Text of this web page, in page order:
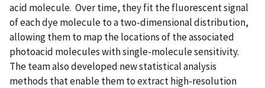
acid molecule. Over time, they fit the fluorescent signal
of each dye molecule to a two-dimensional distribution,
allowing them to map the locations of the associated
photoacid molecules with single-molecule sensitivity.
The team also developed new statistical analysis
methods that enable them to extract high-resolution